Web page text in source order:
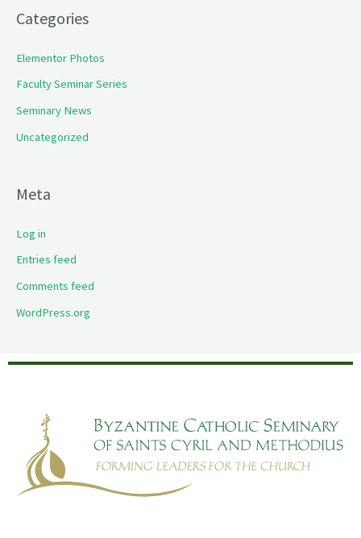
Categories
Elementor Photos
Faculty Seminar Series
Seminary News
Uncategorized
Meta
Log in
Entries feed
Comments feed
WordPress.org